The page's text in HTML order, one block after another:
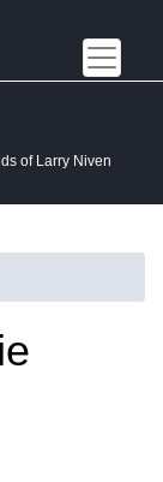
of Larry Niven